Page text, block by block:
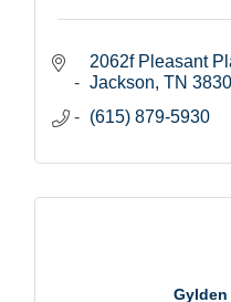
2062f Pleasant
Jackson TN
(615) 879-5930
Gylden